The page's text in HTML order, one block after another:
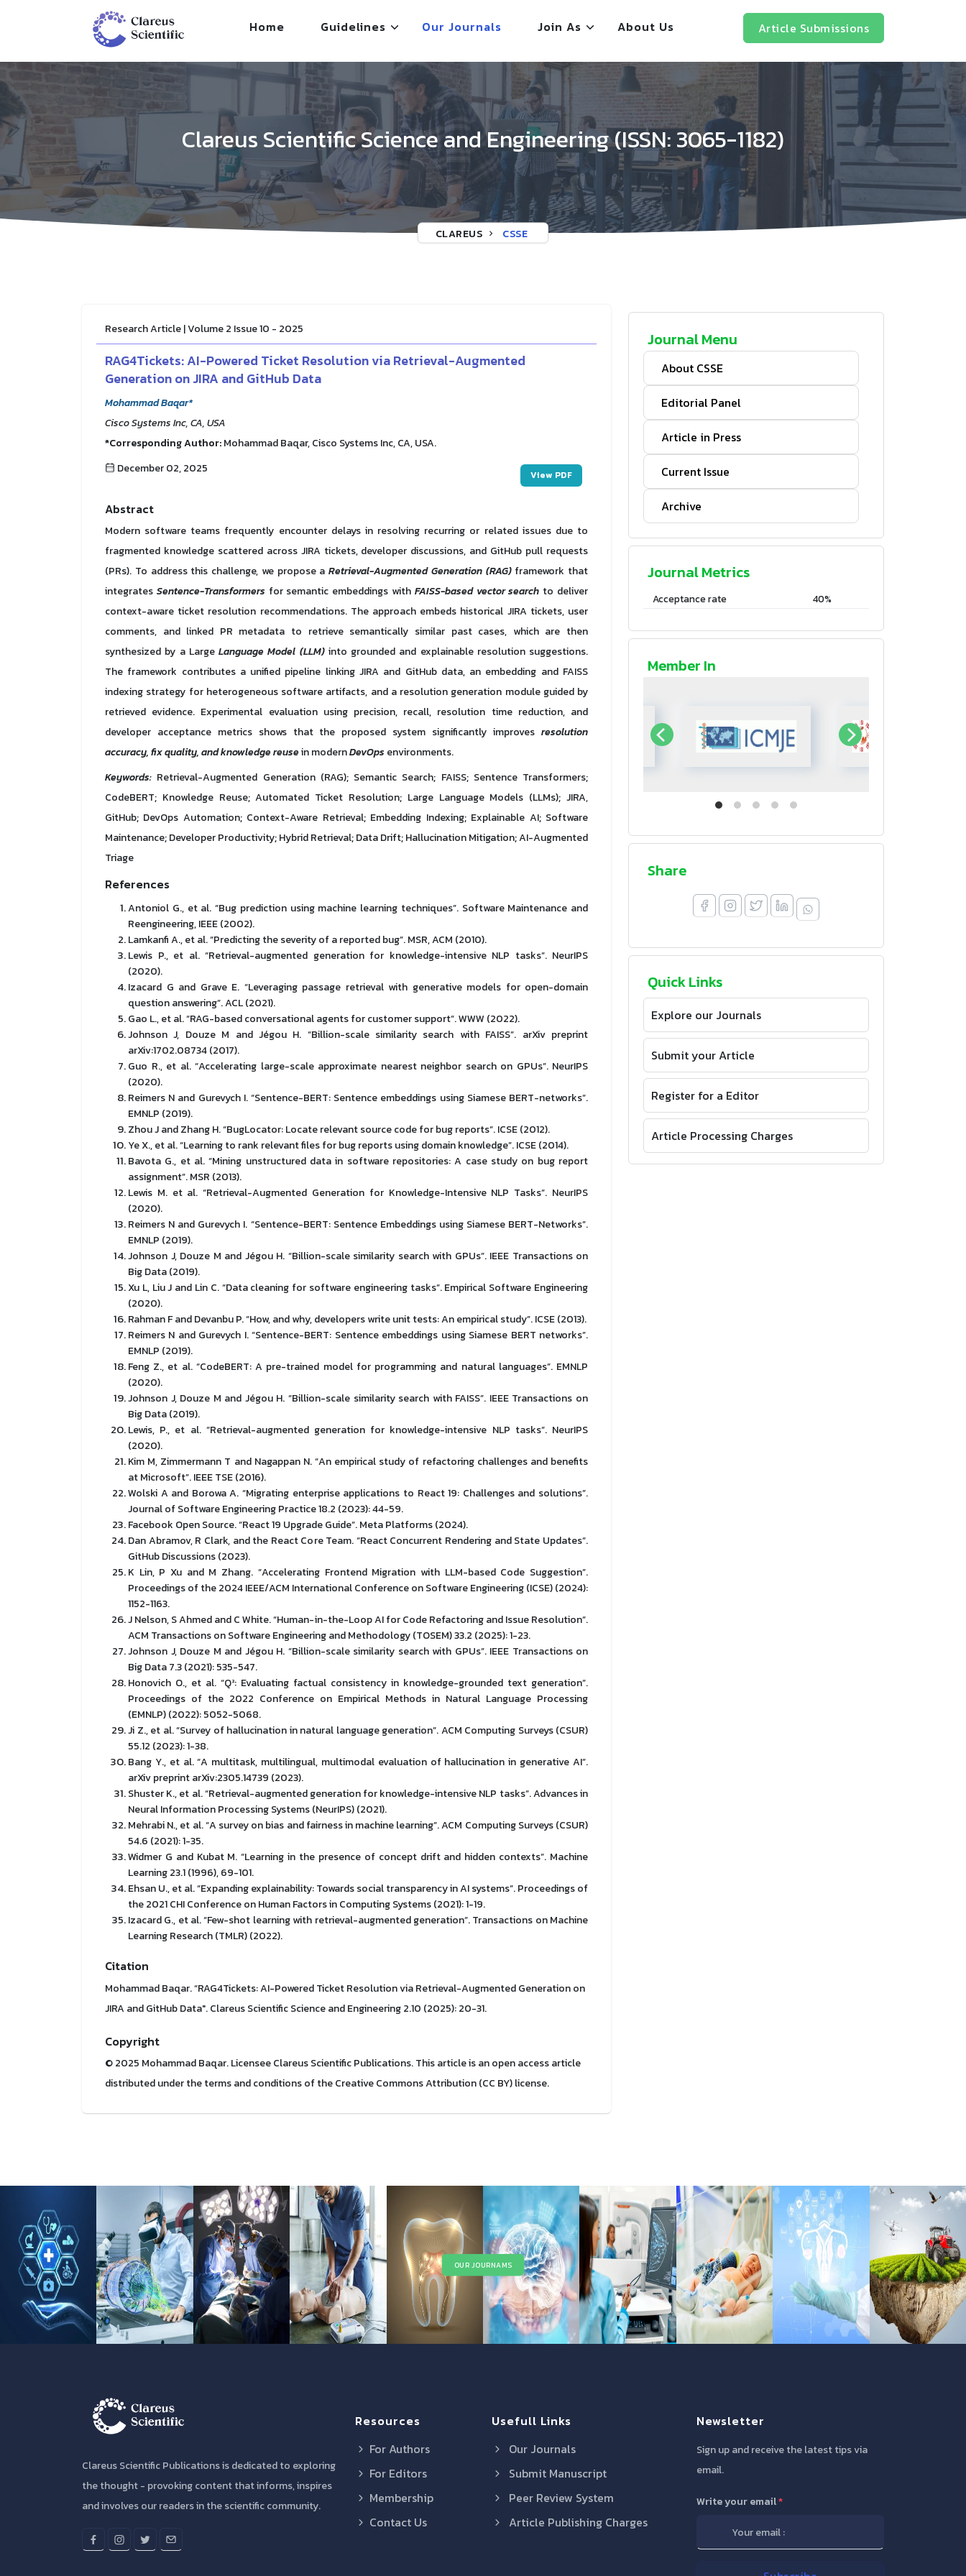
Article Submissions
Home Guidelines Our Journals Join As About Us
Clareus Scientific Science and Engineering (ISSN: 3065-1182)
CLAREUS CSSE
Research Article | Volume 2 Issue 10 - 2025
RAG4Tickets: AI-Powered Ticket Resolution via Retrieval-Augmented
Generation on JIRA and GitHub Data
Mohammad Baqar*
Cisco Systems Inc, CA, USA
*Corresponding Author:Mohammad Baqar, Cisco Systems Inc, CA, USA.
December 02, 2025
View PDF
Abstract
Modern software teams frequently encounter delays in resolving recurring or related issues due to
fragmented knowledge scattered across JIRA tickets, developer discussions, and GitHub pull requests
(PRs). To address this challenge, we propose a Retrieval-Augmented Generation (RAG) framework that
integrates Sentence-Transformers for semantic embeddings with FAISS-based vector search to deliver
context-aware ticket resolution recommendations. The approach embeds historical JIRA tickets, user
comments, and linked PR metadata to retrieve semantically similar past cases, which are then
synthesized by a Large Language Model (LLM)into grounded and explainable resolution suggestions.
The framework contributes a unified pipeline linking JIRA and GitHub data, an embedding and FAISS
indexing strategy for heterogeneous software artifacts, and a resolution generation module guided by
retrieved evidence. Experimental evaluation using precision, recall, resolution time reduction, and
developer acceptance metrics shows that the proposed system significantly improves resolution
accuracy, fix quality, and knowledge reusein modernDevOps environments.
Keywords: Retrieval-Augmented Generation (RAG); Semantic Search; FAISS; Sentence Transformers;
CodeBERT; Knowledge Reuse; Automated Ticket Resolution; Large Language Models (LLMs); JIRA,
GitHub; DevOps Automation; Context-Aware Retrieval; Embedding Indexing; Explainable AI; Software
Maintenance; Developer Productivity; Hybrid Retrieval; Data Drift; Hallucination Mitigation; AI-Augmented
Triage
References
Antoniol G., et al. “Bug prediction using machine learning techniques”. Software Maintenance and
Reengineering, IEEE (2002).
Lamkanfi A., et al. “Predicting the severity of a reported bug”. MSR, ACM (2010).
Lewis P., et al. “Retrieval-augmented generation for knowledge-intensive NLP tasks”. NeurIPS
(2020).
Izacard G and Grave E. “Leveraging passage retrieval with generative models for open-domain
question answering”. ACL (2021).
Gao L., et al. “RAG-based conversational agents for customer support”. WWW (2022).
Johnson J, Douze M and Jégou H. “Billion-scale similarity search with FAISS”. arXiv preprint
arXiv:1702.08734 (2017).
Guo R., et al. “Accelerating large-scale approximate nearest neighbor search on GPUs”. NeurIPS
(2020).
Reimers N and Gurevych I. “Sentence-BERT: Sentence embeddings using Siamese BERT-networks”.
EMNLP (2019).
Zhou J and Zhang H. “BugLocator: Locate relevant source code for bug reports”. ICSE (2012).
Ye X., et al. “Learning to rank relevant files for bug reports using domain knowledge”. ICSE (2014).
Bavota G., et al. “Mining unstructured data in software repositories: A case study on bug report
assignment”. MSR (2013).
Lewis M. et al. “Retrieval-Augmented Generation for Knowledge-Intensive NLP Tasks”. NeurIPS
(2020).
Reimers N and Gurevych I. “Sentence-BERT: Sentence Embeddings using Siamese BERT-Networks”.
EMNLP (2019).
Johnson J, Douze M and Jégou H. “Billion-scale similarity search with GPUs”. IEEE Transactions on
Big Data (2019).
Xu L, Liu J and Lin C. “Data cleaning for software engineering tasks”. Empirical Software Engineering
(2020).
Rahman F and Devanbu P. “How, and why, developers write unit tests: An empirical study”. ICSE (2013).
Reimers N and Gurevych I. “Sentence-BERT: Sentence embeddings using Siamese BERT networks”.
EMNLP (2019).
Feng Z., et al. “CodeBERT: A pre-trained model for programming and natural languages”. EMNLP
(2020).
Johnson J, Douze M and Jégou H. “Billion-scale similarity search with FAISS”. IEEE Transactions on
Big Data (2019).
Lewis, P., et al. “Retrieval-augmented generation for knowledge-intensive NLP tasks”. NeurIPS
(2020).
Kim M, Zimmermann T and Nagappan N. “An empirical study of refactoring challenges and benefits
at Microsoft”. IEEE TSE (2016).
Wolski A and Borowa A. “Migrating enterprise applications to React 19: Challenges and solutions”.
Journal of Software Engineering Practice 18.2 (2023): 44-59.
Facebook Open Source. “React 19 Upgrade Guide”. Meta Platforms (2024).
Dan Abramov, R Clark, and the React Core Team. “React Concurrent Rendering and State Updates”.
GitHub Discussions (2023).
K Lin, P Xu and M Zhang. “Accelerating Frontend Migration with LLM-based Code Suggestion”.
Proceedings of the 2024 IEEE/ACM International Conference on Software Engineering (ICSE) (2024):
1152-1163.
J Nelson, S Ahmed and C White. “Human-in-the-Loop AI for Code Refactoring and Issue Resolution”.
ACM Transactions on Software Engineering and Methodology (TOSEM) 33.2 (2025): 1-23.
Johnson J, Douze M and Jégou H. “Billion-scale similarity search with GPUs”. IEEE Transactions on
Big Data 7.3 (2021): 535-547.
Honovich O., et al. “Q²: Evaluating factual consistency in knowledge-grounded text generation”.
Proceedings of the 2022 Conference on Empirical Methods in Natural Language Processing
(EMNLP) (2022): 5052-5068.
Ji Z., et al. “Survey of hallucination in natural language generation”. ACM Computing Surveys (CSUR)
55.12 (2023): 1-38.
Bang Y., et al. “A multitask, multilingual, multimodal evaluation of hallucination in generative AI”.
arXiv preprint arXiv:2305.14739 (2023).
Shuster K., et al. “Retrieval-augmented generation for knowledge-intensive NLP tasks”. Advances in
Neural Information Processing Systems (NeurIPS) (2021).
Mehrabi N., et al. “A survey on bias and fairness in machine learning”. ACM Computing Surveys (CSUR)
54.6 (2021): 1-35.
Widmer G and Kubat M. “Learning in the presence of concept drift and hidden contexts”. Machine
Learning 23.1 (1996), 69-101.
Ehsan U., et al. “Expanding explainability: Towards social transparency in AI systems”. Proceedings of
the 2021 CHI Conference on Human Factors in Computing Systems (2021): 1-19.
Izacard G., et al. “Few-shot learning with retrieval-augmented generation”. Transactions on Machine
Learning Research (TMLR) (2022).
Citation
Mohammad Baqar. “RAG4Tickets: AI-Powered Ticket Resolution via Retrieval-Augmented Generation on
JIRA and GitHub Data". Clareus Scientific Science and Engineering 2.10 (2025): 20-31.
Copyright
© 2025 Mohammad Baqar. Licensee Clareus Scientific Publications. This article is an open access article
distributed under the terms and conditions of the Creative Commons Attribution (CC BY) license.
Journal Menu
About CSSE
Editorial Panel
Article in Press
Current Issue
Archive
Journal Metrics
Acceptance rate 40%
Member In
Share
Quick Links
Explore our Journals
Submit your Article
Register for a Editor
Article Processing Charges
OUR JOURNAMS
Clareus Scientific Publications is dedicated to exploring
the thought - provoking content that informs, inspires
and involves our readers in the scientific community.
Resources
For Authors
For Editors
Membership
Contact Us
Usefull Links
Our Journals
Submit Manuscript
Peer Review System
Article Publishing Charges
Newsletter
Sign up and receive the latest tips via
email.
Write your email*